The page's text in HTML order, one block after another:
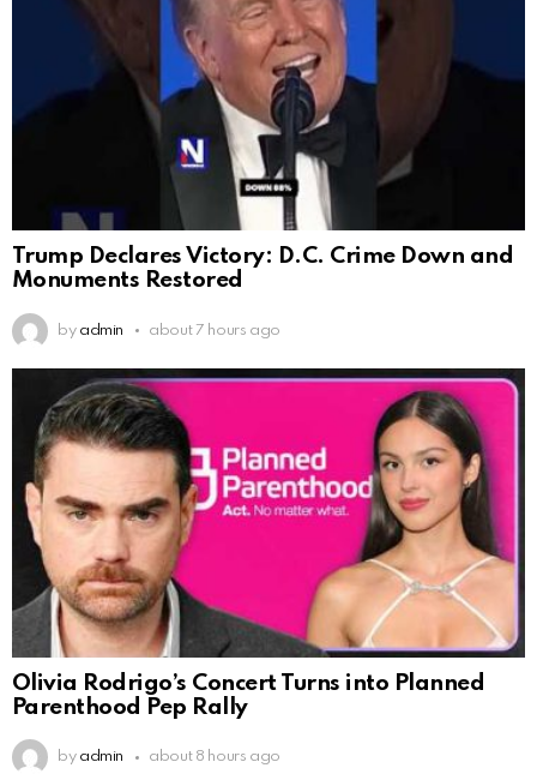
Trump Declares Victory: D.C. Crime Down and
Monuments Restored
by admin about 7 hours ago
Olivia Rodrigo’s Concert Turns into Planned
Parenthood Pep Rally
by admin about 8 hours ago